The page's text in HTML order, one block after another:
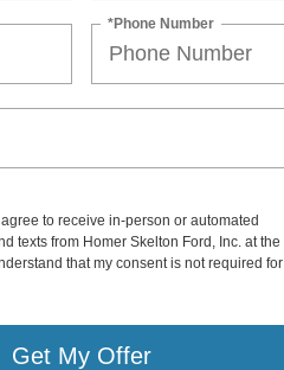
*Phone Number
to receive in-person or automated
texts from Homer Skelton Ford, Inc. at the
that my consent is not required for
Get My Offer